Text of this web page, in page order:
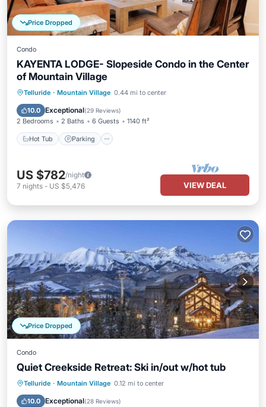
Price Dropped
Condo
KAYENTA LODGE- Slopeside Condo in the Center
of Mountain Village
Telluride · Mountain Village 0.44 mi to center
10.0 Exceptional(29 Reviews)
2 Bedrooms 2 Baths 6 Guests 1140 ft²
Hot Tub Parking
Hot Tub Parking
Skiing
Balcony/Terrace
US $782/night
7 nights - US $5,476 VIEW DEAL
Price Dropped
Condo
Quiet Creekside Retreat: Ski in/out w/hot tub
Telluride · Mountain Village 0.12 mi to center
10.0 Exceptional(28 Reviews)
Hot Tub Parking